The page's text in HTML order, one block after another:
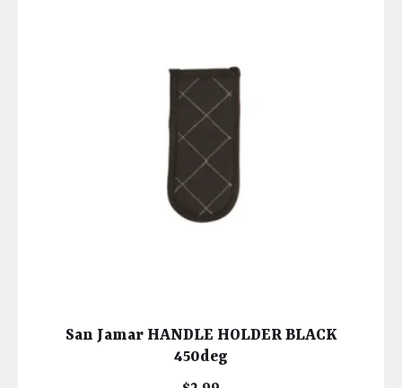
San Jamar HANDLE HOLDER BLACK
450deg